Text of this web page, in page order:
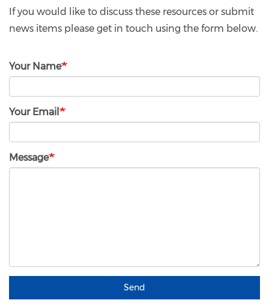
If you would like to discuss these resources or submit
news items please get in touch using the form below.
Your Name
Your Email
Message
Send